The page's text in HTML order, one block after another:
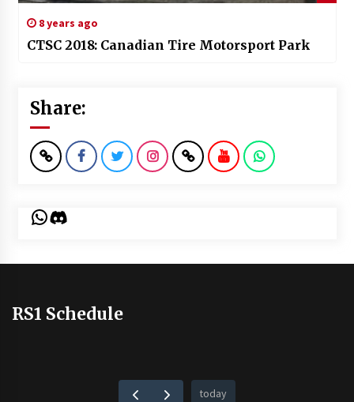
8 years ago
CTSC 2018: Canadian Tire Motorsport Park
Share:
WhatsApp
Discord
RS1 Schedule
today